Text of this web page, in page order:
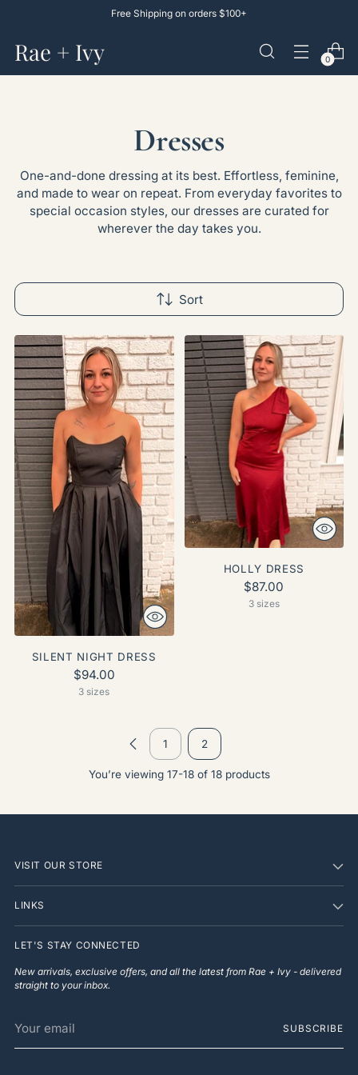
Free Shipping on orders $100+
Rae + Ivy 0
Dresses
One-and-done dressing at its best. Effortless, feminine,
and made to wear on repeat. From everyday favorites to
special occasion styles, our dresses are curated for
wherever the day takes you.
Sort
SILENT NIGHT DRESS
$94.00
3 sizes
HOLLY DRESS
$87.00
3 sizes
1 2
You’re viewing 17-18 of 18 products
VISIT OUR STORE
LINKS
LET'S STAY CONNECTED
New arrivals, exclusive offers, and all the latest from Rae + Ivy - delivered
straight to your inbox.
email
SUBSCRIBE